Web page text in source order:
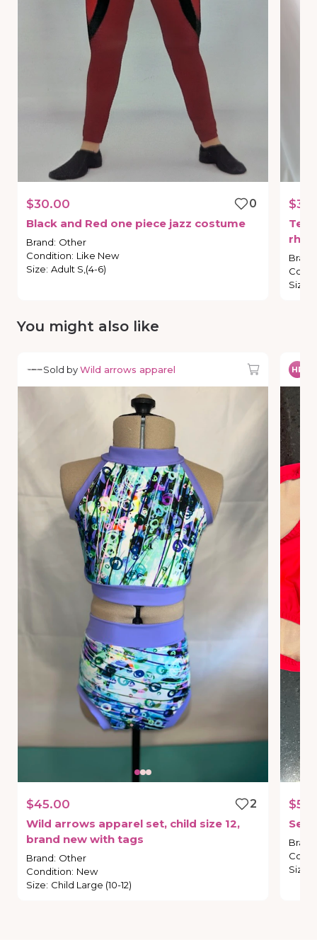
$30.00
0
Black and Red one piece jazz costume
Brand: Other
Condition: Like New
Size: Adult S,(4-6)
Teal
Brand
Size
You might also like
Sold byWild arrows apparel
$45.00
2
Wild arrows apparel set​,​ child size 12​,​
brand new with tags
Brand: Other
Condition: New
Size: Child Large (10-12)
HP
Brand
Size